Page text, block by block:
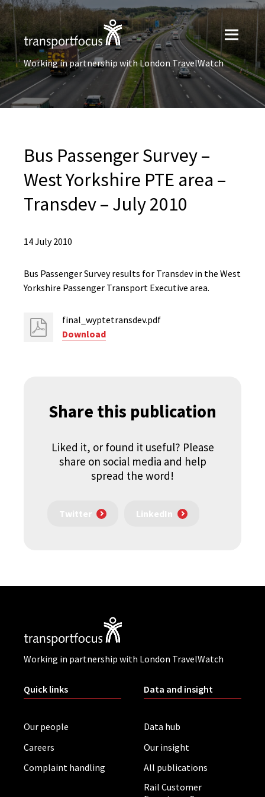
Working in partnership with London TravelWatch
Bus Passenger Survey –
West Yorkshire PTE area –
Transdev – July 2010
14 July 2010
Bus Passenger Survey results for Transdev in the West
Yorkshire Passenger Transport Executive area.
final_wyptetransdev.pdf
Download
Share this publication
Liked it, or found it useful? Please
share on social media and help
spread the word!
Twitter LinkedIn
Working in partnership with London TravelWatch
Quick links
Our people
Careers
Complaint handling
Data and insight
Data hub
Our insight
All publications
Rail Customer